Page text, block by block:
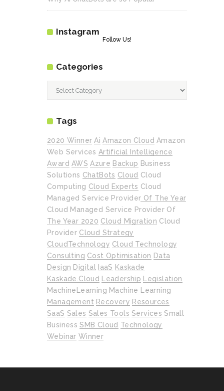
Instagram
Follow Us!
Categories
Categories
Tags
2020 Winner Ai Amazon Cloud Amazon
Web Services Artificial Intelligence
Award AWS Azure Backup Business
Solutions ChatBots Cloud Cloud
Computing Cloud Experts Cloud
Managed Service Provider Of The Year
Cloud Managed Service Provider Of
The Year 2020 Cloud Migration Cloud
Provider Cloud Strategy
CloudTechnology Cloud Technology
Consulting Cost Optimisation Data
Design Digital IaaS Kaskade
Kaskade.cloud Leadership Legislation
MachineLearning Machine Learning
Management Recovery Resources
SaaS Sales Sales Tools Services Small
Business SMB Cloud Technology
Webinar Winner